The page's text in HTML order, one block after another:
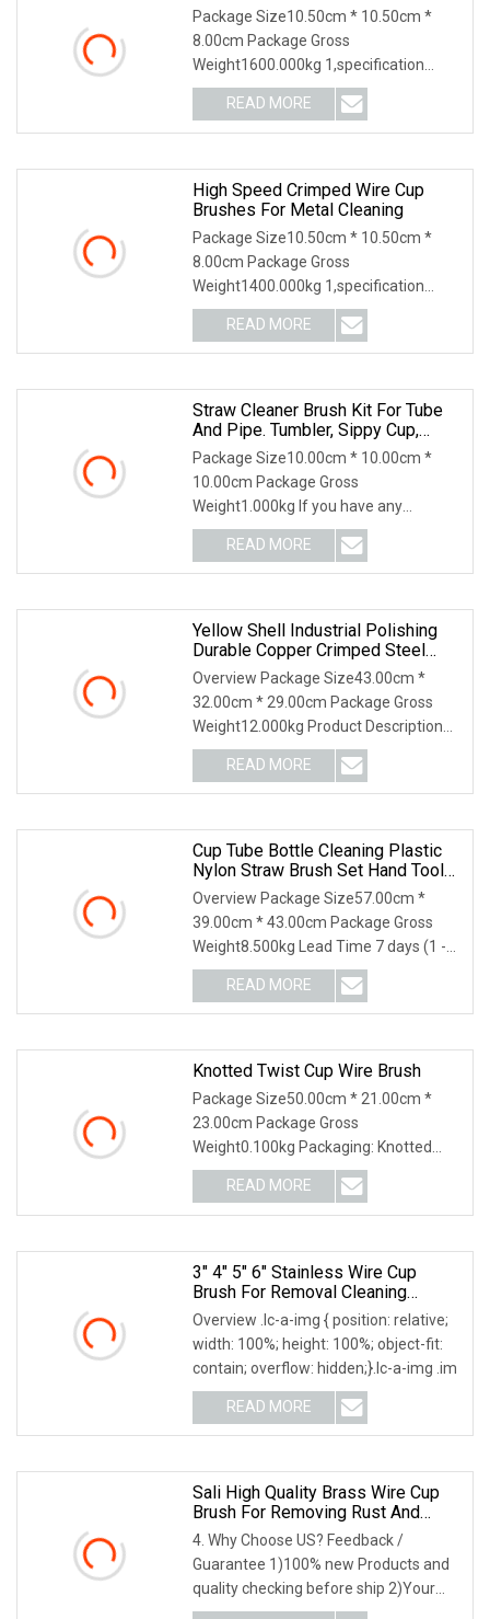
Package Size10.50cm * 10.50cm *
8.00cm Package Gross
Weight1600.000kg 1,specification
2,application 3,other productions
READ MORE
High Speed Crimped Wire Cup
Brushes For Metal Cleaning
Package Size10.50cm * 10.50cm *
8.00cm Package Gross
Weight1400.000kg 1,specification
2,application 3,other productions
READ MORE
Straw Cleaner Brush Kit For Tube
And Pipe. Tumbler, Sippy Cup,
Bottle With Straw, Hummingbird
Feeders And Drinking Straw,
Brushes For Cleaning Tanks
Package Size10.00cm * 10.00cm *
10.00cm Package Gross
Weight1.000kg If you have any
questions, please feel free to conta
READ MORE
Yellow Shell Industrial Polishing
Durable Copper Crimped Steel
Wire Cup Brush
Overview Package Size43.00cm *
32.00cm * 29.00cm Package Gross
Weight12.000kg Product Description
Details Images ---High
READ MORE
Cup Tube Bottle Cleaning Plastic
Nylon Straw Brush Set Hand Tool
Houseware
Overview Package Size57.00cm *
39.00cm * 43.00cm Package Gross
Weight8.500kg Lead Time 7 days (1 -
144 Pieces) 7 days (1
READ MORE
Knotted Twist Cup Wire Brush
Package Size50.00cm * 21.00cm *
23.00cm Package Gross
Weight0.100kg Packaging: Knotted
Twist Cup Wire Brush Features: 1.
READ MORE
3" 4" 5" 6" Stainless Wire Cup
Brush For Removal Cleaning
Sharpness
Overview .lc-a-img { position: relative;
width: 100%; height: 100%; object-fit:
contain; overflow: hidden;}.lc-a-img .im
READ MORE
Sali High Quality Brass Wire Cup
Brush For Removing Rust And
Paint
4. Why Choose US? Feedback /
Guarantee 1)100% new Products and
quality checking before ship 2)Your
feedback lead to our